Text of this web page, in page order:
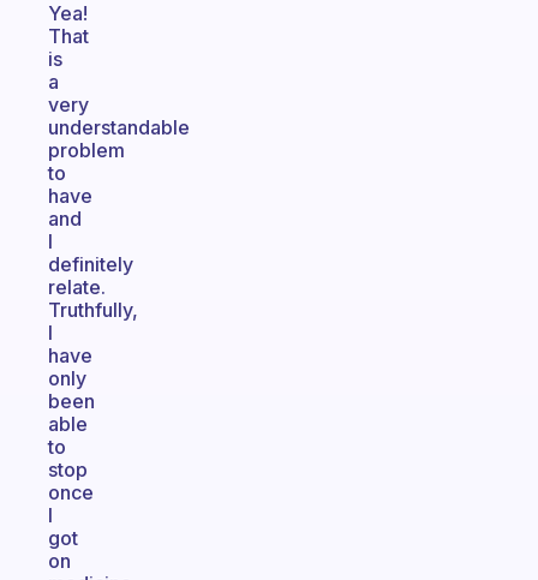
Yea!
That
is
a
very
understandable
problem
to
have
and
I
definitely
relate.
Truthfully,
I
have
only
been
able
to
stop
once
I
got
on